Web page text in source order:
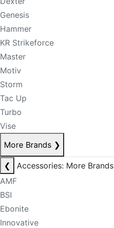
Genesis
Hammer
KR Strikeforce
Master
Motiv
Storm
Tac Up
Turbo
Vise
More Brands ❯
❮
Accessories: More Brands
AMF
BSI
Ebonite
Innovative